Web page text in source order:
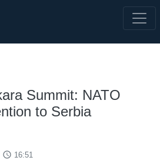
Summit: NATO
to Serbia
access_time 16:51